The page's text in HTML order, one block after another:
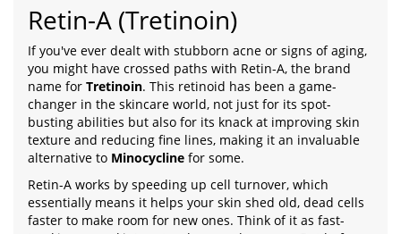
Retin-A (Tretinoin)
If you've ever dealt with stubborn acne or signs of aging,
you might have crossed paths with Retin-A, the brand
name for Tretinoin. This retinoid has been a game-
changer in the skincare world, not just for its spot-
busting abilities but also for its knack at improving skin
texture and reducing fine lines, making it an invaluable
alternative to Minocycline for some.
Retin-A works by speeding up cell turnover, which
essentially means it helps your skin shed old, dead cells
faster to make room for new ones. Think of it as fast-